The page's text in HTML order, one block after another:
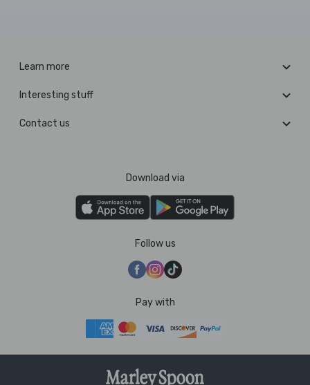
Learn more
Interesting stuff
Contact us
Download via
Follow us
Pay with